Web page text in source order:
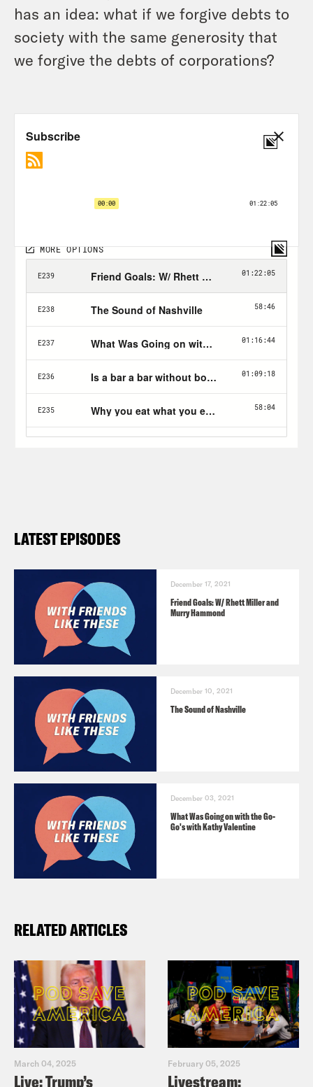
has an idea: what if we forgive debts to
society with the same generosity that
we forgive the debts of corporations?
LATEST EPISODES
December 17, 2021
Friend Goals: W/ Rhett Miller and
Murry Hammond
December 10, 2021
The Sound of Nashville
December 03, 2021
What Was Going on with the Go-
Go's with Kathy Valentine
RELATED ARTICLES
March 04, 2025
Live: Trump’s
February 05, 2025
Livestream: